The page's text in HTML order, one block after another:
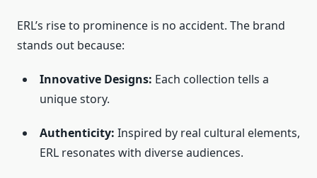
ERL’s rise to prominence is no accident. The brand
stands out because:
Innovative Designs: Each collection tells a
unique story.
Authenticity: Inspired by real cultural elements,
ERL resonates with diverse audiences.